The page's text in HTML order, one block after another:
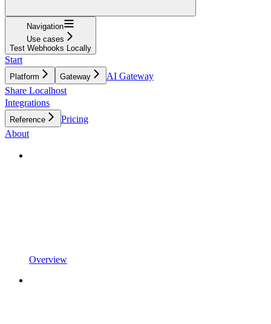
Navigation
Use cases
Test Webhooks Locally
Start
Platform Gateway
AI Gateway
Share Localhost
Integrations
Reference
Pricing
About
Overview